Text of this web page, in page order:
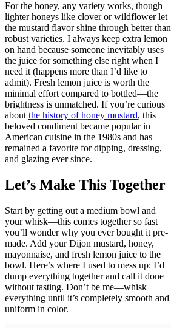
For the honey, any variety works, though
lighter honeys like clover or wildflower let
the mustard flavor shine through better than
robust varieties. I always keep extra lemon
on hand because someone inevitably uses
the juice for something else right when I
need it (happens more than I’d like to
admit). Fresh lemon juice is worth the
minimal effort compared to bottled—the
brightness is unmatched. If you’re curious
about the history of honey mustard, this
beloved condiment became popular in
American cuisine in the 1980s and has
remained a favorite for dipping, dressing,
and glazing ever since.
Let’s Make This Together
Start by getting out a medium bowl and
your whisk—this comes together so fast
you’ll wonder why you ever bought it pre-
made. Add your Dijon mustard, honey,
mayonnaise, and fresh lemon juice to the
bowl. Here’s where I used to mess up: I’d
dump everything together and call it done
without tasting. Don’t be me—whisk
everything until it’s completely smooth and
uniform in color.